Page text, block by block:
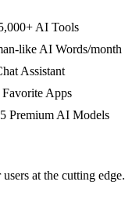
AI Tools
like AI Words/month
Assistant
Apps
Premium AI Models
at the cutting edge.